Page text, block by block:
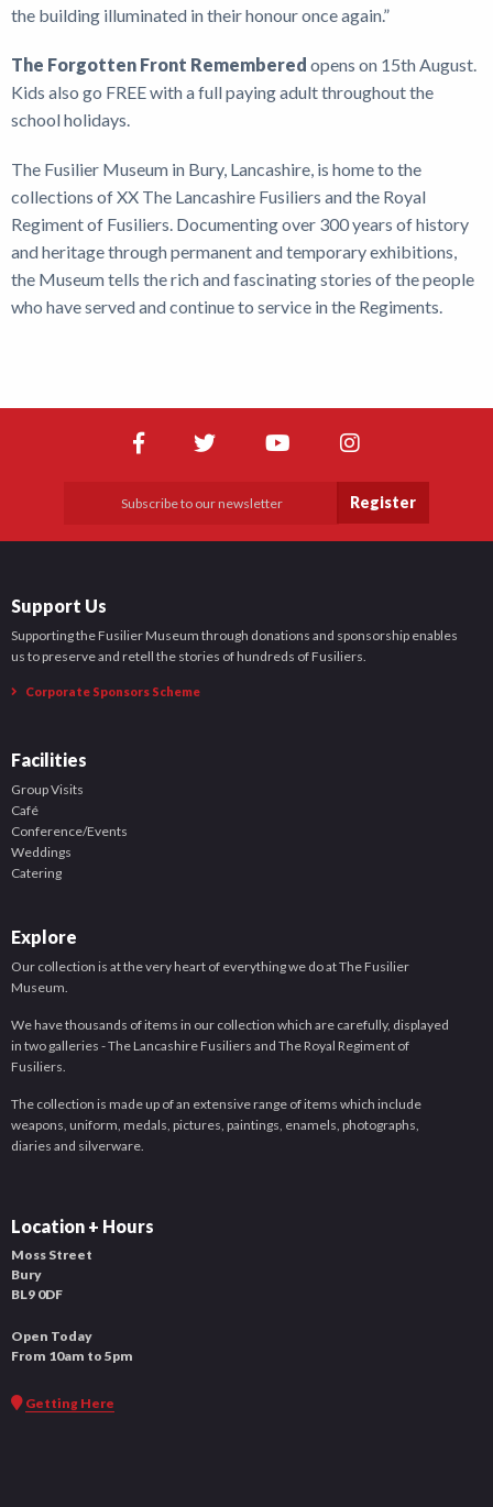
the building illuminated in their honour once again.”
The Forgotten Front Remembered opens on 15th August.
Kids also go FREE with a full paying adult throughout the
school holidays.
The Fusilier Museum in Bury, Lancashire, is home to the
collections of XX The Lancashire Fusiliers and the Royal
Regiment of Fusiliers. Documenting over 300 years of history
and heritage through permanent and temporary exhibitions,
the Museum tells the rich and fascinating stories of the people
who have served and continue to service in the Regiments.
Register
Support Us
Supporting the Fusilier Museum through donations and sponsorship enables
us to preserve and retell the stories of hundreds of Fusiliers.
Corporate Sponsors Scheme
Facilities
Group Visits
Café
Conference/Events
Weddings
Catering
Explore
Our collection is at the very heart of everything we do at The Fusilier
Museum.
We have thousands of items in our collection which are carefully, displayed
in two galleries - The Lancashire Fusiliers and The Royal Regiment of
Fusiliers.
The collection is made up of an extensive range of items which include
weapons, uniform, medals, pictures, paintings, enamels, photographs,
diaries and silverware.
Location + Hours
Moss Street
Bury
BL9 0DF
Open Today
From 10am to 5pm
Getting Here